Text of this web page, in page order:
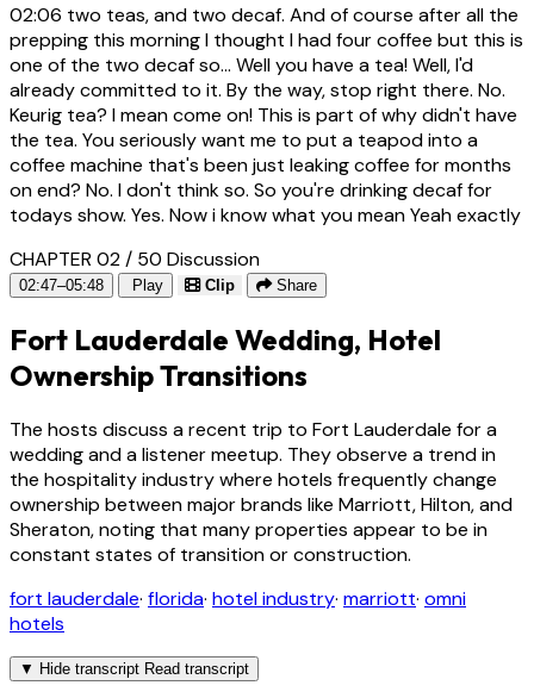
02:06 two teas, and two decaf. And of course after all the
prepping this morning I thought I had four coffee but this is
one of the two decaf so... Well you have a tea! Well, I'd
already committed to it. By the way, stop right there. No.
Keurig tea? I mean come on! This is part of why didn't have
the tea. You seriously want me to put a teapod into a
coffee machine that's been just leaking coffee for months
on end? No. I don't think so. So you're drinking decaf for
todays show. Yes. Now i know what you mean Yeah exactly
CHAPTER 02 / 50 Discussion
02:47–05:48 Play Clip Share
Fort Lauderdale Wedding, Hotel
Ownership Transitions
The hosts discuss a recent trip to Fort Lauderdale for a
wedding and a listener meetup. They observe a trend in
the hospitality industry where hotels frequently change
ownership between major brands like Marriott, Hilton, and
Sheraton, noting that many properties appear to be in
constant states of transition or construction.
fort lauderdale· florida· hotel industry· marriott· omni
hotels
▼ Hide transcript Read transcript